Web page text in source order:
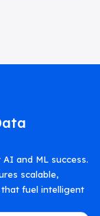
and ML success.
scalable,
fuel intelligent